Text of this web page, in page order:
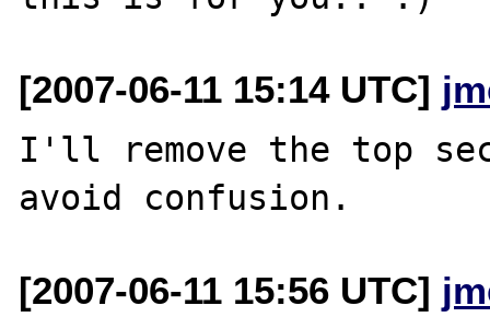
[2007-06-11 15:14 UTC]
I'll remove the top
[2007-06-11 15:56 UTC]